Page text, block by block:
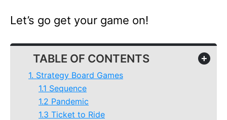
Let’s go get your game on!
TABLE OF CONTENTS +
1. Strategy Board Games
1.1 Sequence
1.2 Pandemic
1.3 Ticket to Ride